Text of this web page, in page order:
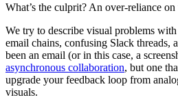
What’s the culprit? An over-reliance on
We try to describe visual problems
email chains, confusing Slack threads,
been an email (or in this case, a
asynchronous collaboration, but one
upgrade your feedback loop from
visuals.